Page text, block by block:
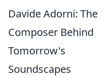
Davide Adorni: The
Composer Behind
Tomorrow's
Soundscapes